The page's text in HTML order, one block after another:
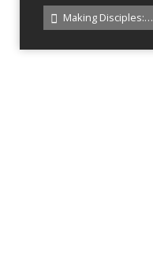
Making Disciples:…